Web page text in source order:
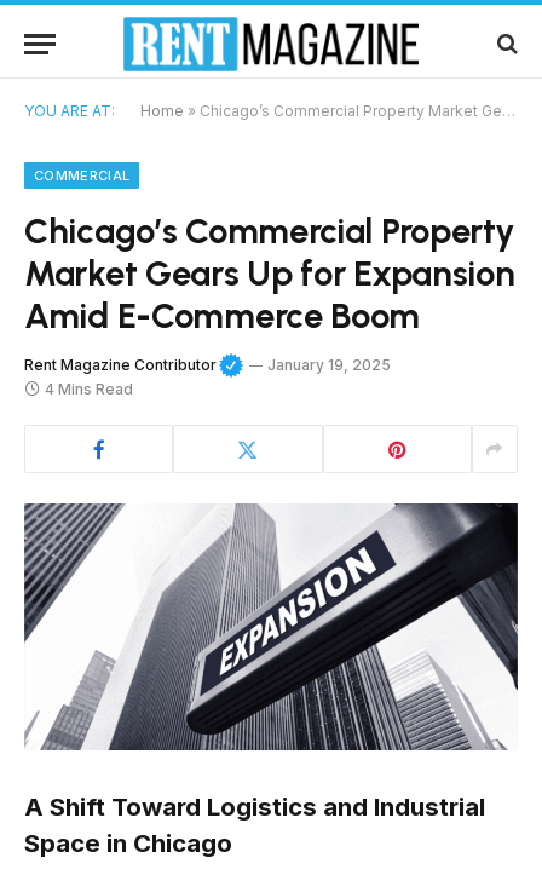
YOU ARE AT: Home » Chicago’s Commercial Property Market Gears Up for Expansion Amid E-Commerce Boom
COMMERCIAL
Chicago’s Commercial Property
Market Gears Up for Expansion
Amid E-Commerce Boom
Rent Magazine Contributor
January 19, 2025
4 Mins Read
A Shift Toward Logistics and Industrial
Space in Chicago